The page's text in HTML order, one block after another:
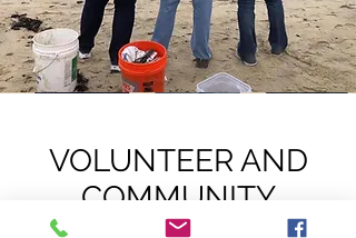
VOLUNTEER AND
COMMUNITY